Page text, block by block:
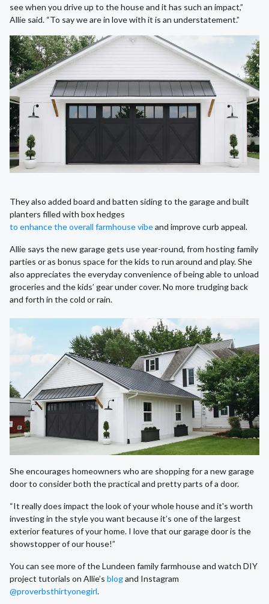
see when you drive up to the house and it has such an impact,”
Allie said. “To say we are in love with it is an understatement.”
They also added board and batten siding to the garage and built
planters filled with box hedges
to enhance the overall farmhouse vibeand improve curb appeal.
Allie says the new garage gets use year-round, from hosting family
parties or as bonus space for the kids to run around and play. She
also appreciates the everyday convenience of being able to unload
groceries and the kids’ gear under cover. No more trudging back
and forth in the cold or rain.
She encourages homeowners who are shopping for a new garage
door to consider both the practical and pretty parts of a door.
“It really does impact the look of your whole house and it's worth
investing in the style you want because it’s one of the largest
exterior features of your home. I love that our garage door is the
showstopper of our house!”
You can see more of the Lundeen family farmhouse and watch DIY
project tutorials on Allie’s blogand Instagram
@proverbsthirtyonegirl.